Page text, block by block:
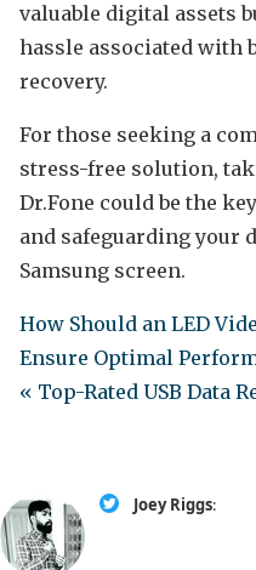
valuable digital assets
hassle associated with
recovery.
For those seeking a
stress-free solution,
Dr.Fone could be the
and safeguarding your
Samsung screen.
How Should an LED
Ensure Optimal
« Top-Rated USB Data
Joey Riggs: